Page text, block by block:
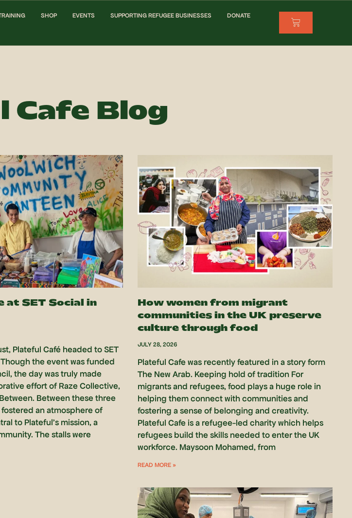
SHOP EVENTS SUPPORTING REFUGEE BUSINESSES DONATE
Cafe Blog
at SET Social in
Plateful Café headed to SET
the event was funded
the day was truly made
effort of Raze Collective,
Between these three
an atmosphere of
to Plateful’s mission, a
The stalls were
How women from migrant
communities in the UK preserve
culture through food
JULY 28, 2026
Plateful Cafe was recently featured in a story form
The New Arab. Keeping hold of tradition For
migrants and refugees, food plays a huge role in
helping them connect with communities and
fostering a sense of belonging and creativity.
Plateful Cafe is a refugee-led charity which helps
refugees build the skills needed to enter the UK
workforce. Maysoon Mohamed, from
READ MORE »